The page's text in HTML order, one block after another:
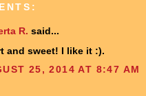
R. said...
and sweet! I like it :).
25, 2014 AT 8:47 AM